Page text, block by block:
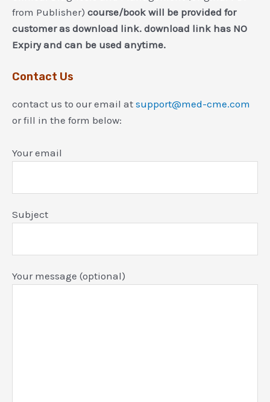
from Publisher) course/book will be provided for
customer as download link. download link has NO
Expiry and can be used anytime.
Contact Us
contact us to our email at support@med-cme.com
or fill in the form below:
Your email
Subject
Your message (optional)